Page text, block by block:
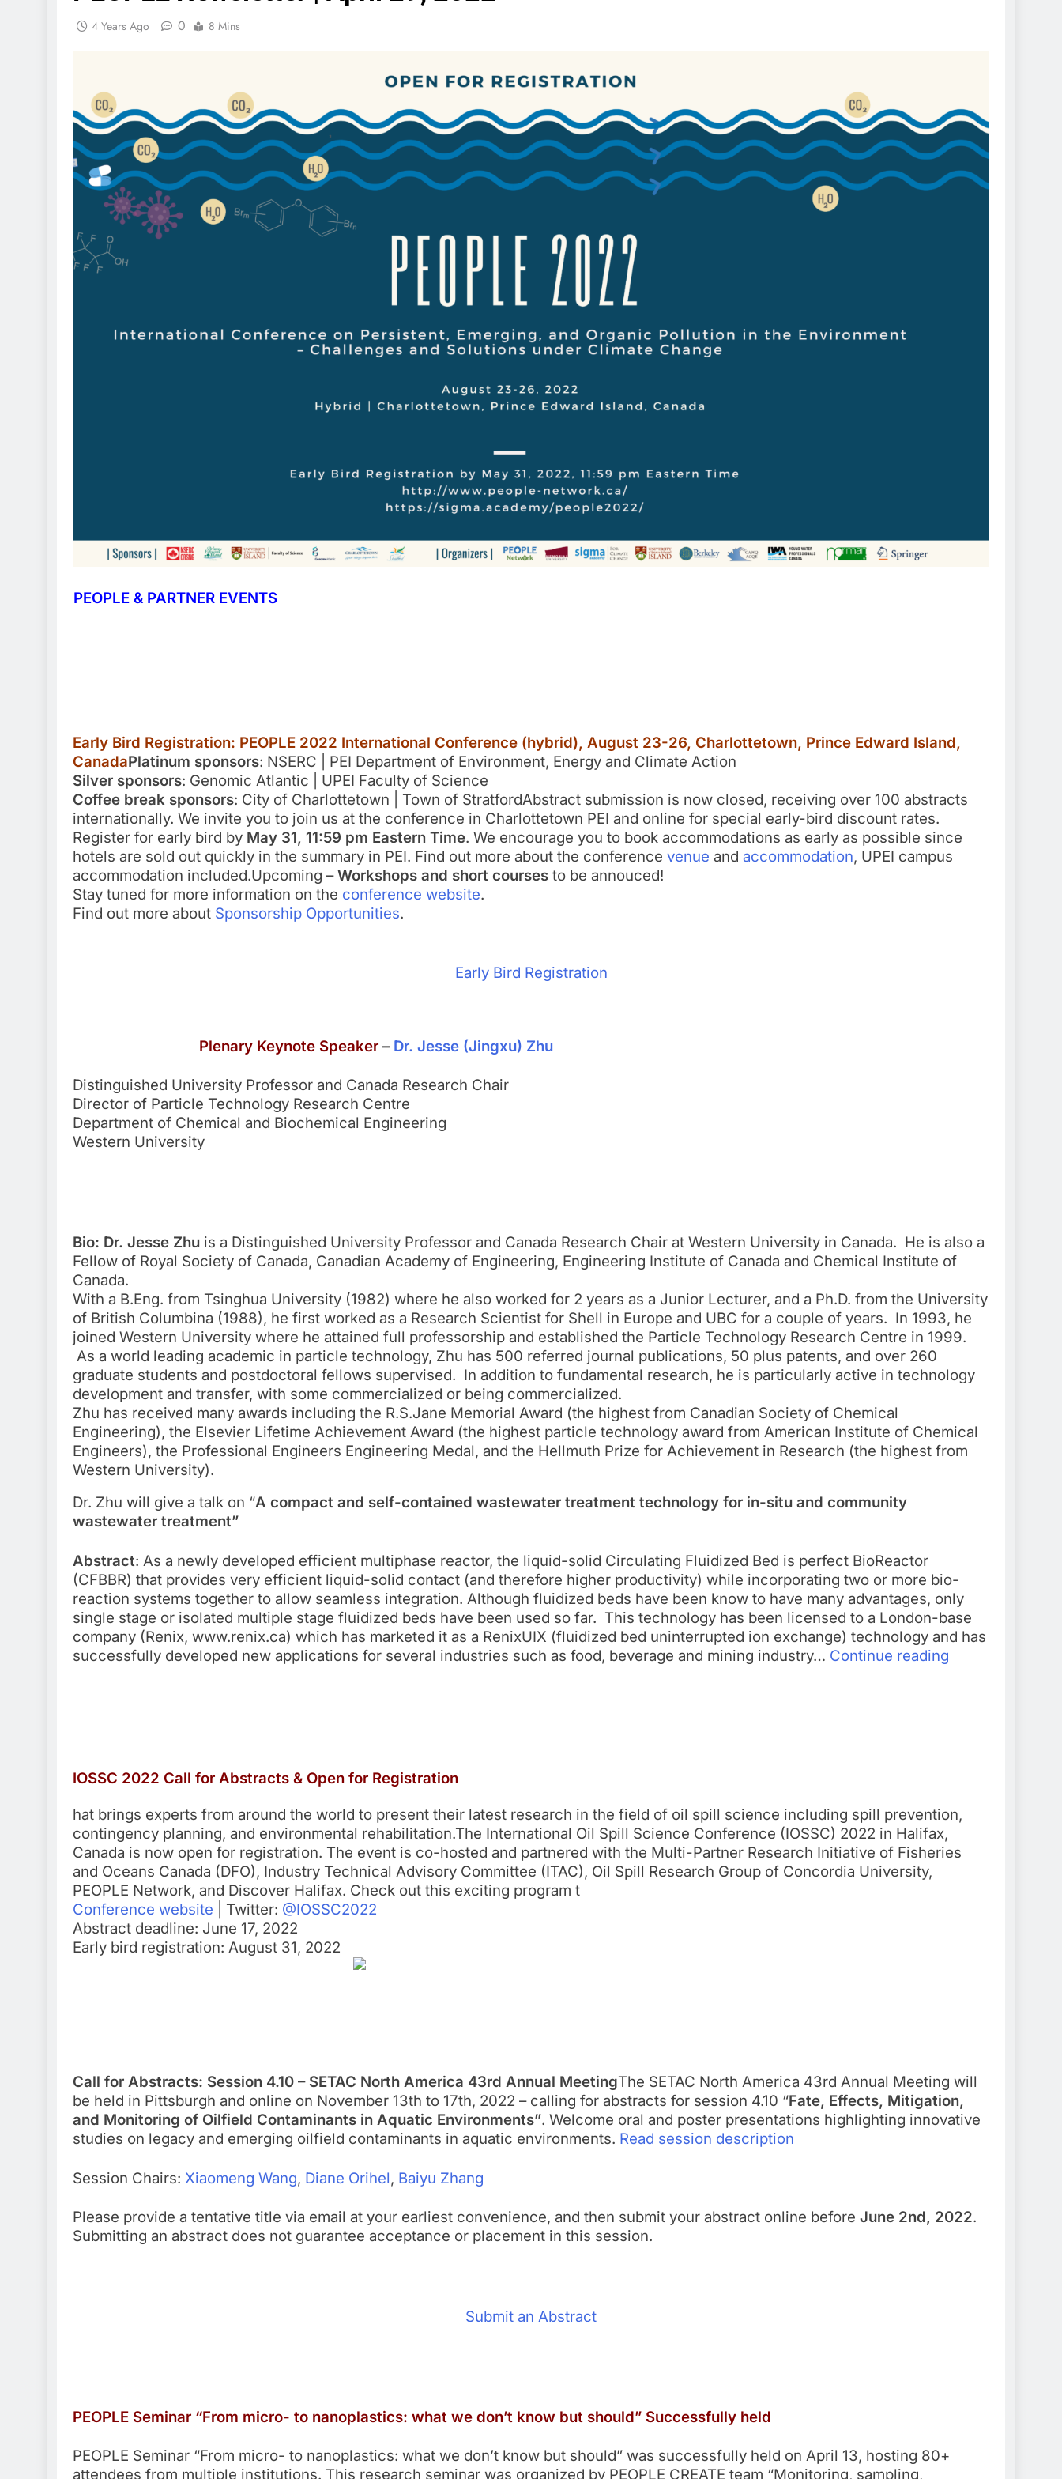
4 Years Ago 0 8 Mins
PEOPLE & PARTNER EVENTS
Early Bird Registration: PEOPLE 2022 International Conference (hybrid), August 23-26, Charlottetown, Prince Edward Island,
CanadaPlatinum sponsors: NSERC | PEI Department of Environment, Energy and Climate Action
Silver sponsors: Genomic Atlantic | UPEI Faculty of Science
Coffee break sponsors: City of Charlottetown | Town of StratfordAbstract submission is now closed, receiving over 100 abstracts
internationally. We invite you to join us at the conference in Charlottetown PEI and online for special early-bird discount rates.
Register for early bird by May 31, 11:59 pm Eastern Time. We encourage you to book accommodations as early as possible since
hotels are sold out quickly in the summary in PEI. Find out more about the conference venue and accommodation, UPEI campus
accommodation included.Upcoming –Workshops and short courses to be annouced!
Stay tuned for more information on the conference website.
Find out more about Sponsorship Opportunities.
Early Bird Registration
Plenary Keynote Speaker – Dr. Jesse (Jingxu) Zhu
Distinguished University Professor and Canada Research Chair
Director of Particle Technology Research Centre
Department of Chemical and Biochemical Engineering
Western University
Bio: Dr. Jesse Zhu is a Distinguished University Professor and Canada Research Chair at Western University in Canada. He is also a
Fellow of Royal Society of Canada, Canadian Academy of Engineering, Engineering Institute of Canada and Chemical Institute of
Canada.
With a B.Eng. from Tsinghua University (1982) where he also worked for 2 years as a Junior Lecturer, and a Ph.D. from the University
of British Columbina (1988), he first worked as a Research Scientist for Shell in Europe and UBC for a couple of years. In 1993, he
joined Western University where he attained full professorship and established the Particle Technology Research Centre in 1999.
As a world leading academic in particle technology, Zhu has 500 referred journal publications, 50 plus patents, and over 260
graduate students and postdoctoral fellows supervised. In addition to fundamental research, he is particularly active in technology
development and transfer, with some commercialized or being commercialized.
Zhu has received many awards including the R.S.Jane Memorial Award (the highest from Canadian Society of Chemical
Engineering), the Elsevier Lifetime Achievement Award (the highest particle technology award from American Institute of Chemical
Engineers), the Professional Engineers Engineering Medal, and the Hellmuth Prize for Achievement in Research (the highest from
Western University).
Dr. Zhu will give a talk on “A compact and self-contained wastewater treatment technology for in-situ and community
wastewater treatment”
Abstract: As a newly developed efficient multiphase reactor, the liquid-solid Circulating Fluidized Bed is perfect BioReactor
(CFBBR) that provides very efficient liquid-solid contact (and therefore higher productivity) while incorporating two or more bio-
reaction systems together to allow seamless integration. Although fluidized beds have been know to have many advantages, only
single stage or isolated multiple stage fluidized beds have been used so far. This technology has been licensed to a London-base
company (Renix, www.renix.ca) which has marketed it as a RenixUIX (fluidized bed uninterrupted ion exchange) technology and has
successfully developed new applications for several industries such as food, beverage and mining industry… Continue reading
IOSSC 2022 Call for Abstracts & Open for Registration
hat brings experts from around the world to present their latest research in the field of oil spill science including spill prevention,
contingency planning, and environmental rehabilitation.The International Oil Spill Science Conference (IOSSC) 2022 in Halifax,
Canada is now open for registration. The event is co-hosted and partnered with the Multi-Partner Research Initiative of Fisheries
and Oceans Canada (DFO), Industry Technical Advisory Committee (ITAC), Oil Spill Research Group of Concordia University,
PEOPLE Network, and Discover Halifax. Check out this exciting program t
Conference website | Twitter: @IOSSC2022
Abstract deadline: June 17, 2022
Early bird registration: August 31, 2022
Call for Abstracts: Session 4.10 – SETAC North America 43rd Annual MeetingThe SETAC North America 43rd Annual Meeting will
be held in Pittsburgh and online on November 13th to 17th, 2022 – calling for abstracts for session 4.10 “Fate, Effects, Mitigation,
and Monitoring of Oilfield Contaminants in Aquatic Environments”. Welcome oral and poster presentations highlighting innovative
studies on legacy and emerging oilfield contaminants in aquatic environments. Read session description
Session Chairs: Xiaomeng Wang, Diane Orihel, Baiyu Zhang
Please provide a tentative title via email at your earliest convenience, and then submit your abstract online before June 2nd, 2022.
Submitting an abstract does not guarantee acceptance or placement in this session.
Submit an Abstract
PEOPLE Seminar “From micro- to nanoplastics: what we don’t know but should” Successfully held
PEOPLE Seminar “From micro- to nanoplastics: what we don’t know but should” was successfully held on April 13, hosting 80+
attendees from multiple institutions. This research seminar was organized by PEOPLE CREATE team “Monitoring, sampling,